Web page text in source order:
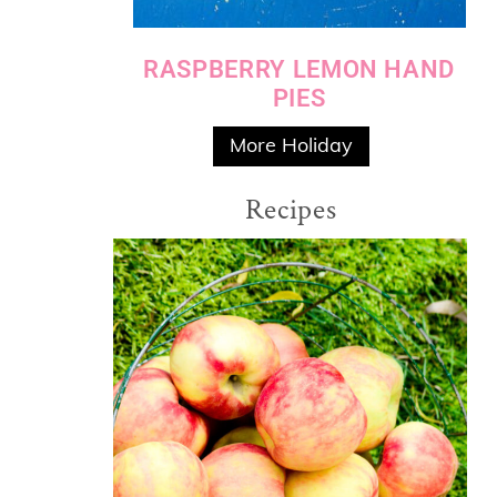
RASPBERRY LEMON HAND
PIES
More Holiday
Recipes